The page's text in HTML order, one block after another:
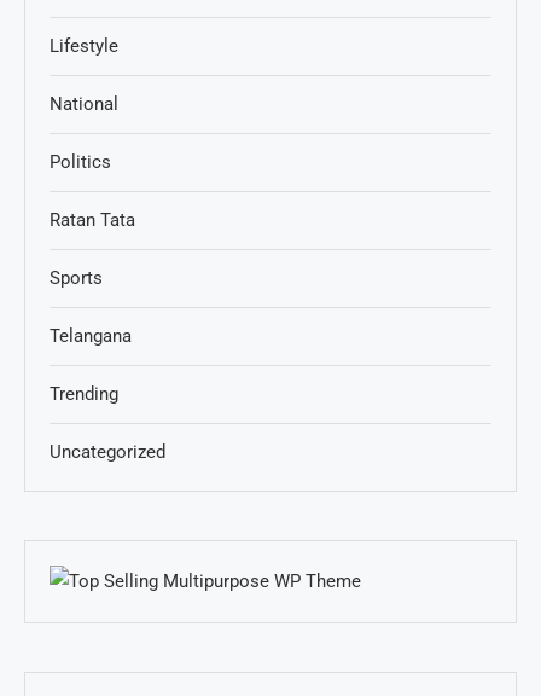
Lifestyle
National
Politics
Ratan Tata
Sports
Telangana
Trending
Uncategorized